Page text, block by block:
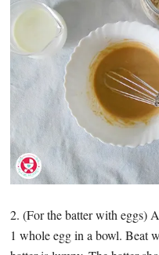
2. (For the batter with eggs)
1 whole egg in a bowl. Beat